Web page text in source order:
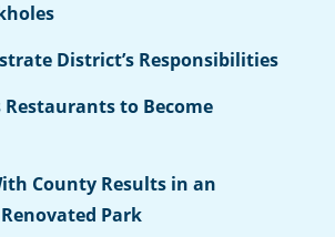
District’s Responsibilities
to Become
County Results in an
Park